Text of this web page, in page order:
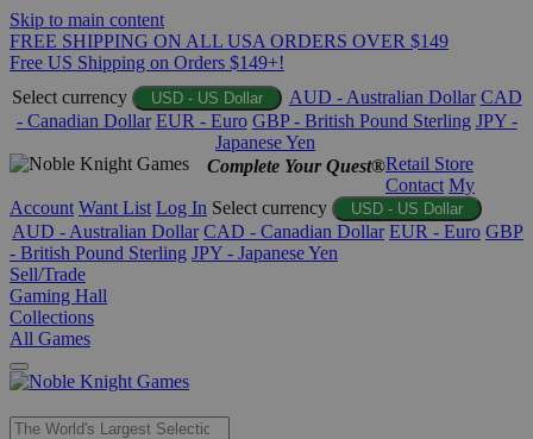
Skip to main content
FREE SHIPPING ON ALL USA ORDERS OVER $149
Free US Shipping on Orders $149+!
Select currency
USD - US Dollar AUD - Australian Dollar CAD
- Canadian Dollar EUR - Euro GBP - British Pound Sterling JPY -
Japanese Yen
Complete Your Quest®Retail Store
Contact My
Account Want List Log In Select currency USD - US Dollar
AUD - Australian Dollar CAD - Canadian Dollar EUR - Euro GBP
- British Pound Sterling JPY - Japanese Yen
Sell/Trade
Gaming Hall
Collections
All Games